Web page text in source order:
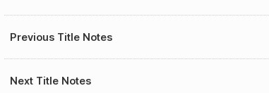
Previous Title Notes
Next Title Notes